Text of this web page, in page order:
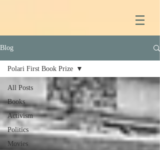
Blog
All Posts
Books
Activism
Politics
Movies
Polari First Book Prize